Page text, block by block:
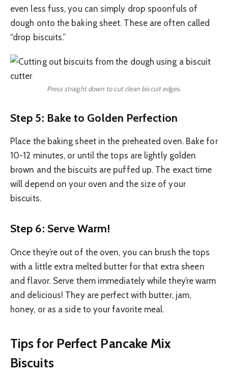
even less fuss, you can simply drop spoonfuls of
dough onto the baking sheet. These are often called
“drop biscuits.”
Press straight down to cut clean biscuit edges.
Step 5: Bake to Golden Perfection
Place the baking sheet in the preheated oven. Bake for
10-12 minutes, or until the tops are lightly golden
brown and the biscuits are puffed up. The exact time
will depend on your oven and the size of your
biscuits.
Step 6: Serve Warm!
Once they’re out of the oven, you can brush the tops
with a little extra melted butter for that extra sheen
and flavor. Serve them immediately while they’re warm
and delicious! They are perfect with butter, jam,
honey, or as a side to your favorite meal.
Tips for Perfect Pancake Mix
Biscuits